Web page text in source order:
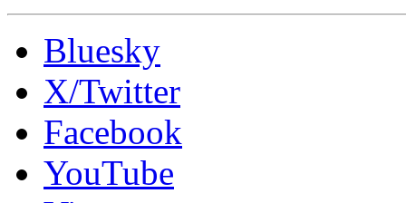
Bluesky
X/Twitter
Facebook
YouTube